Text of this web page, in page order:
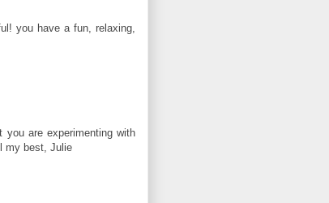
you have a fun, relaxing,
are experimenting with
my best, Julie